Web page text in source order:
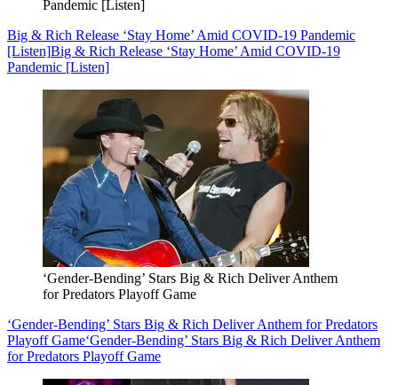
Pandemic [Listen]
Big & Rich Release ‘Stay Home’ Amid COVID-19 Pandemic
[Listen]Big & Rich Release ‘Stay Home’ Amid COVID-19
Pandemic [Listen]
‘Gender-Bending’ Stars Big & Rich Deliver Anthem
for Predators Playoff Game
‘Gender-Bending’ Stars Big & Rich Deliver Anthem for Predators
Playoff Game‘Gender-Bending’ Stars Big & Rich Deliver Anthem
for Predators Playoff Game